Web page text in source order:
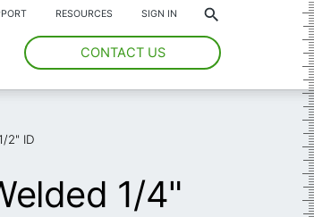
SIGN IN
RESOURCES
CONTACT US
2" ID
1/4"